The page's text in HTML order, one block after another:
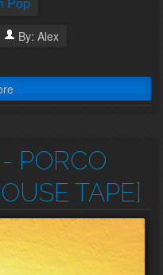
By: Alex
- PORCO
TAPE]